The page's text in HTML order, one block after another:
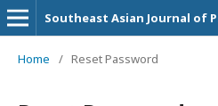
Southeast Asian Journal of
Home / Reset Password